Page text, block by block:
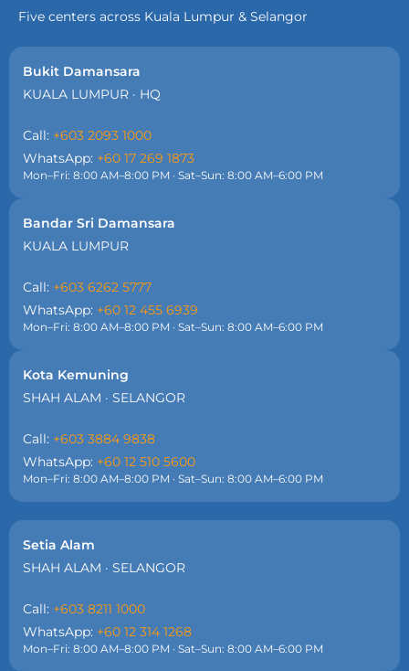
Five centers across Kuala Lumpur & Selangor
Bukit Damansara
KUALA LUMPUR · HQ
Call: +603 2093 1000
WhatsApp: +60 17 269 1873
Mon–Fri: 8:00 AM–8:00 PM · Sat–Sun: 8:00 AM–6:00 PM
Bandar Sri Damansara
KUALA LUMPUR
Call: +603 6262 5777
WhatsApp: +60 12 455 6939
Mon–Fri: 8:00 AM–8:00 PM · Sat–Sun: 8:00 AM–6:00 PM
Kota Kemuning
SHAH ALAM · SELANGOR
Call: +603 3884 9838
WhatsApp: +60 12 510 5600
Mon–Fri: 8:00 AM–8:00 PM · Sat–Sun: 8:00 AM–6:00 PM
Setia Alam
SHAH ALAM · SELANGOR
Call: +603 8211 1000
WhatsApp: +60 12 314 1268
Mon–Fri: 8:00 AM–8:00 PM · Sat–Sun: 8:00 AM–6:00 PM